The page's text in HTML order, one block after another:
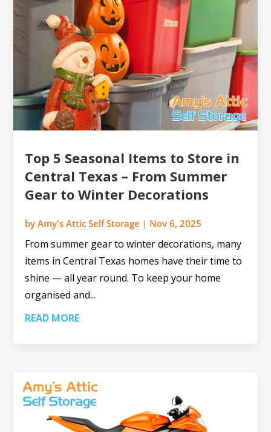
Top 5 Seasonal Items to Store in
Central Texas – From Summer
Gear to Winter Decorations
byAmy's Attic Self Storage | Nov 6, 2025
From summer gear to winter decorations, many
items in Central Texas homes have their time to
shine — all year round. To keep your home
organised and...
READ MORE